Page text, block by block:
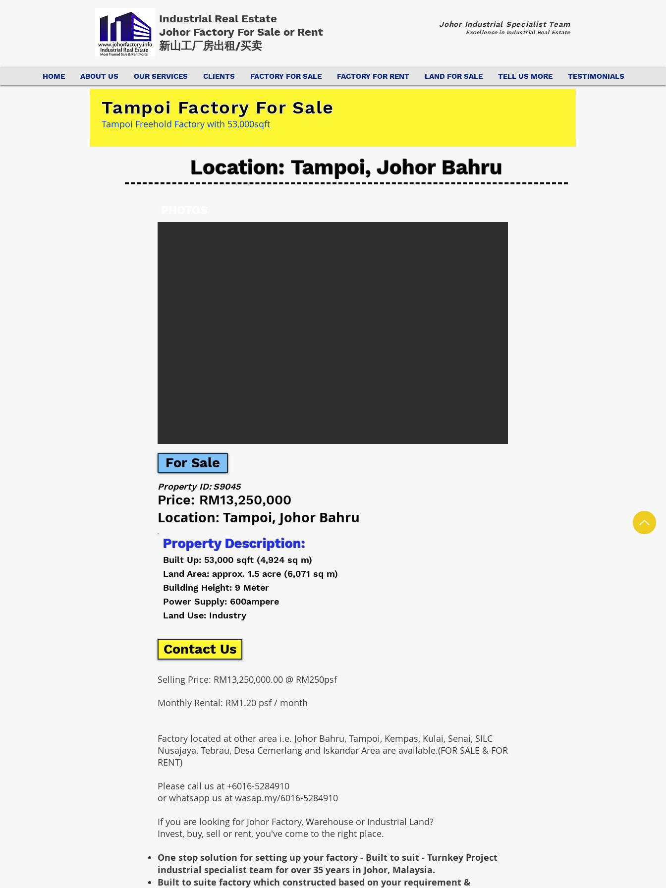
Industrial Real Estate
Johor Factory For Sale or Rent
新山工厂房出租/买卖
Johor Industrial Specialist Team
Excellence in Industrial Real Estate
HOME ABOUT US OUR SERVICES CLIENTS FACTORY FOR SALE FACTORY FOR RENT LAND FOR SALE TELL US MORE TESTIMONIALS
Tampoi Factory For Sale
Tampoi Freehold Factory with 53,000sqft
Location: Tampoi, Johor Bahru
For Sale
Property ID: S9045
Price: RM13,250,000
Location: Tampoi, Johor Bahru
Property Description:
Built Up: 53,000 sqft (4,924 sq m)
Land Area: approx. 1.5 acre (6,071 sq m)
Building Height: 9 Meter
Power Supply: 600ampere
Land Use: Industry
Contact Us
Selling Price: RM13,250,000.00 @ RM250psf
Monthly Rental: RM1.20 psf / month
Factory located at other area i.e. Johor Bahru, Tampoi, Kempas, Kulai, Senai, SILC
Nusajaya, Tebrau, Desa Cemerlang and Iskandar Area are available.(FOR SALE & FOR
RENT)
Please call us at +6016-5284910
or whatsapp us at wasap.my/6016-5284910
If you are looking for Johor Factory, Warehouse or Industrial Land?
Invest, buy, sell or rent, you've come to the right place.
One stop solution for setting up your factory - Built to suit - Turnkey Project
industrial specialist team for over 35 years in Johor, Malaysia.
Built to suite factory which constructed based on your requirement &